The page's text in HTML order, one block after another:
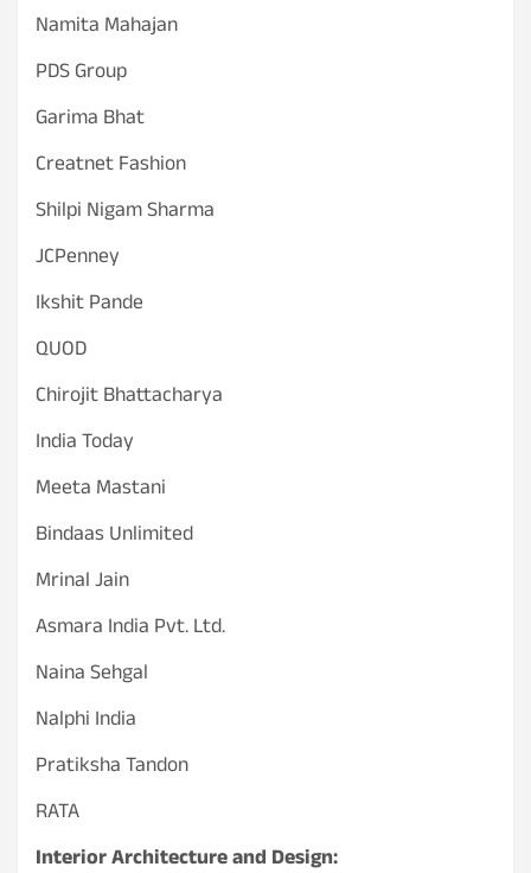
Namita Mahajan
PDS Group
Garima Bhat
Creatnet Fashion
Shilpi Nigam Sharma
JCPenney
Ikshit Pande
QUOD
Chirojit Bhattacharya
India Today
Meeta Mastani
Bindaas Unlimited
Mrinal Jain
Asmara India Pvt. Ltd.
Naina Sehgal
Nalphi India
Pratiksha Tandon
RATA
Interior Architecture and Design: